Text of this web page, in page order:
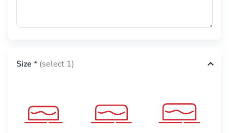
Size * (select 1)